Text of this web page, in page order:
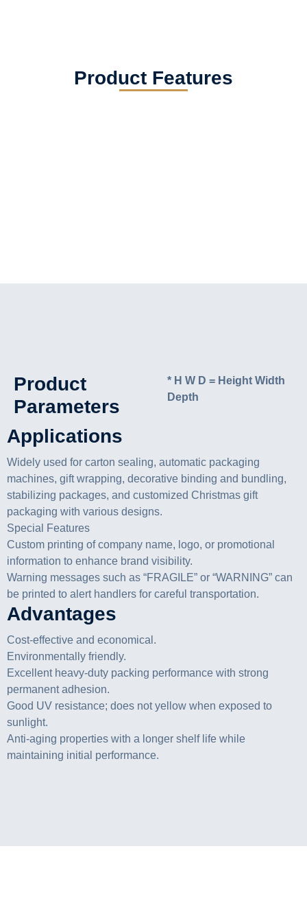
Product Features
Product
Parameters
* H W D = Height Width
Depth
Applications
Widely used for carton sealing, automatic packaging
machines, gift wrapping, decorative binding and bundling,
stabilizing packages, and customized Christmas gift
packaging with various designs.
Special Features
Custom printing of company name, logo, or promotional
information to enhance brand visibility.
Warning messages such as “FRAGILE” or “WARNING” can
be printed to alert handlers for careful transportation.
Advantages
Cost-effective and economical.
Environmentally friendly.
Excellent heavy-duty packing performance with strong
permanent adhesion.
Good UV resistance; does not yellow when exposed to
sunlight.
Anti-aging properties with a longer shelf life while
maintaining initial performance.